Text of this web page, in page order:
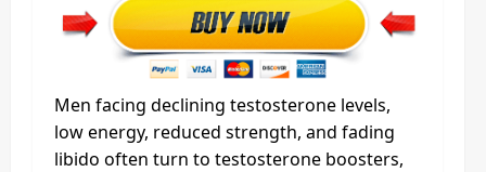
Men facing declining testosterone levels,
low energy, reduced strength, and fading
libido often turn to testosterone boosters,